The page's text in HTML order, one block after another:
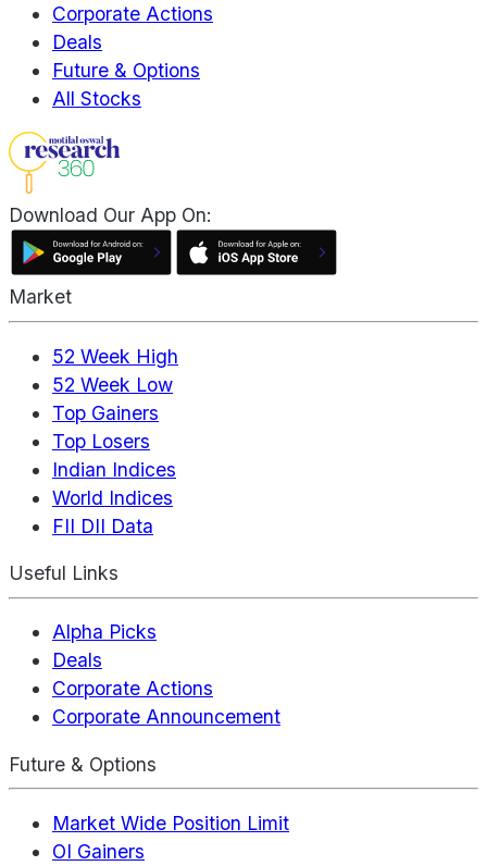
Corporate Actions
Deals
Future & Options
All Stocks
Download Our App On:
Market
52 Week High
52 Week Low
Top Gainers
Top Losers
Indian Indices
World Indices
FII DII Data
Useful Links
Alpha Picks
Deals
Corporate Actions
Corporate Announcement
Future & Options
Market Wide Position Limit
OI Gainers